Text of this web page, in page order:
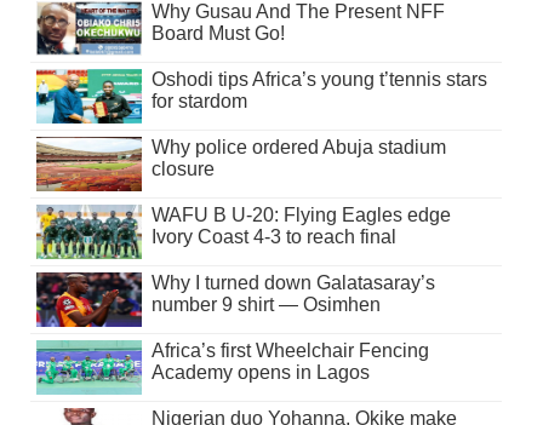
Why Gusau And The Present NFF
Board Must Go!
Oshodi tips Africa’s young t’tennis stars
for stardom
Why police ordered Abuja stadium
closure
WAFU B U-20: Flying Eagles edge
Ivory Coast 4-3 to reach final
Why I turned down Galatasaray’s
number 9 shirt — Osimhen
Africa’s first Wheelchair Fencing
Academy opens in Lagos
Nigerian duo Yohanna, Okike make